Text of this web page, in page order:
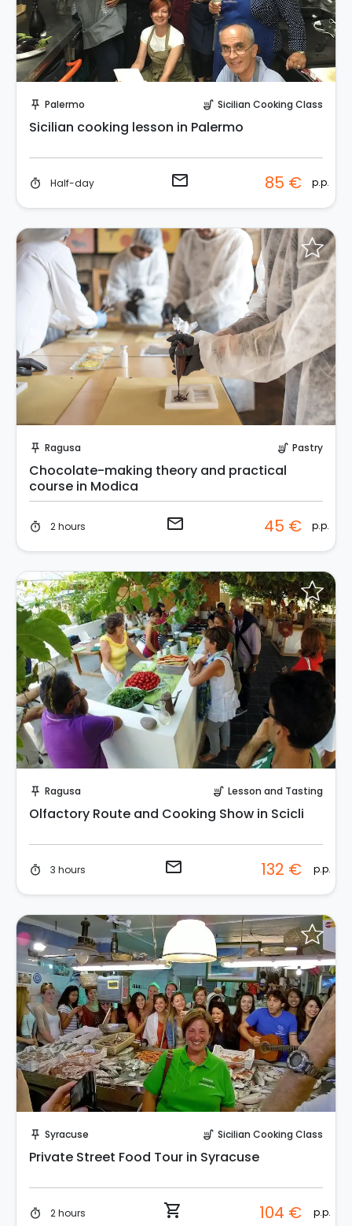
push_pin Palermo soup_kitchen Sicilian Cooking Class
Sicilian cooking lesson in Palermo
timer Half-day email 85 € p.p.
push_pin Ragusa soup_kitchen Pastry
Chocolate-making theory and practical
course in Modica
timer 2 hours email 45 € p.p.
push_pin Ragusa soup_kitchen Lesson and Tasting
Olfactory Route and Cooking Show in Scicli
timer 3 hours email 132 € p.p.
push_pin Syracuse soup_kitchen Sicilian Cooking Class
Private Street Food Tour in Syracuse
timer 2 hours shopping_cart 104 € p.p.